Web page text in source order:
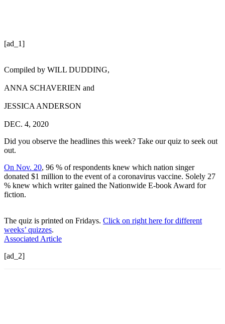
[ad_1]
Compiled by WILL DUDDING,
ANNA SCHAVERIEN and
JESSICA ANDERSON
DEC. 4, 2020
Did you observe the headlines this week? Take our quiz to seek out
out.
On Nov. 20, 96 % of respondents knew which nation singer
donated $1 million to the event of a coronavirus vaccine. Solely 27
% knew which writer gained the Nationwide E-book Award for
fiction.
The quiz is printed on Fridays. Click on right here for different
weeks’ quizzes.
Associated Article
[ad_2]